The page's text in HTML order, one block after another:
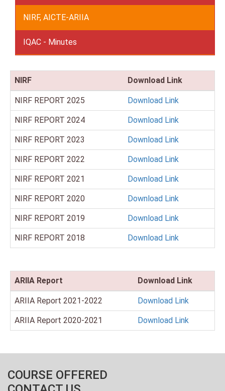
NIRF, AICTE-ARIIA
IQAC - Minutes
NIRF Download Link
NIRF REPORT 2025 Download Link
NIRF REPORT 2024 Download Link
NIRF REPORT 2023 Download Link
NIRF REPORT 2022 Download Link
NIRF REPORT 2021 Download Link
NIRF REPORT 2020 Download Link
NIRF REPORT 2019 Download Link
NIRF REPORT 2018 Download Link
ARIIA Report Download Link
ARIIA Report 2021-2022 Download Link
ARIIA Report 2020-2021 Download Link
COURSE OFFERED